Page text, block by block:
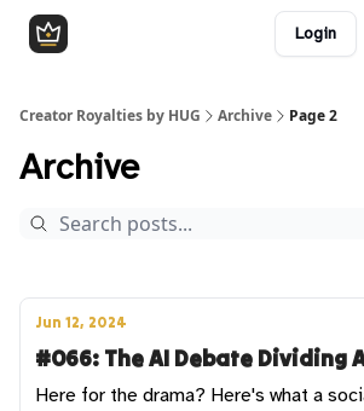
Login
Creator Royalties by HUG Archive Page 2
Archive
Jun 12, 2024
#066: The AI Debate Dividing
Here for the drama? Here's what a